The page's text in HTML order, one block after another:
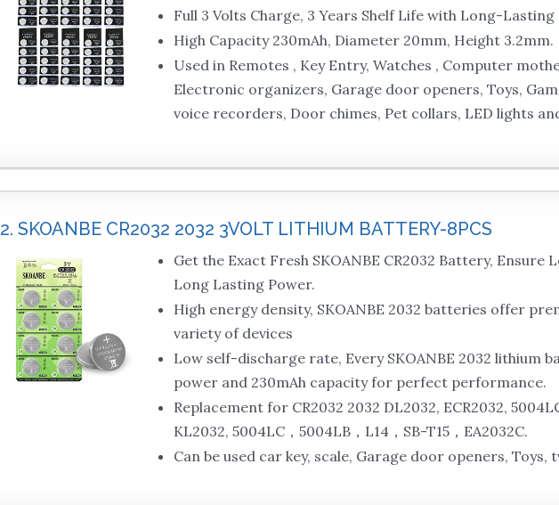
Full 3 Volts Charge, 3 Years Shelf Life with Long-Lasting
High Capacity 230mAh, Diameter 20mm, Height 3.2mm.
Used in Remotes , Key Entry, Watches , Computer
Electronic organizers, Garage door openers, Toys,
voice recorders, Door chimes, Pet collars, LED lights
2. SKOANBE CR2032 2032 3VOLT LITHIUM BATTERY-8PCS
Get the Exact Fresh SKOANBE CR2032 Battery, Ensure
Long Lasting Power.
High energy density, SKOANBE 2032 batteries offer
variety of devices
Low self-discharge rate, Every SKOANBE 2032 lithium
power and 230mAh capacity for perfect performance.
Replacement for CR2032 2032 DL2032, ECR2032,
KL2032, 5004LC，5004LB，L14，SB-T15，EA2032C.
Can be used car key, scale, Garage door openers, Toys,